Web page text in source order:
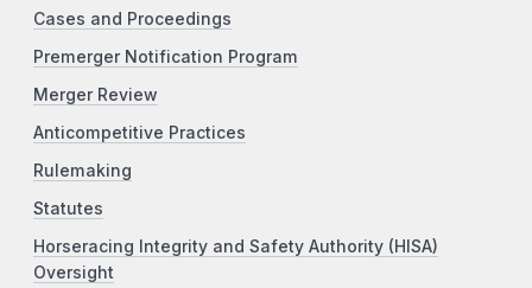
Cases and Proceedings
Premerger Notification Program
Merger Review
Anticompetitive Practices
Rulemaking
Statutes
Horseracing Integrity and Safety Authority (HISA)
Oversight